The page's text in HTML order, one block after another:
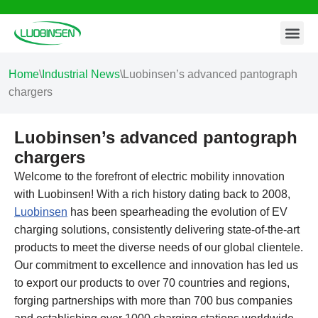
Skip
content
Home\ Industrial News\Luobinsen’s advanced pantograph
chargers
Luobinsen’s advanced pantograph
chargers
Welcome to the forefront of electric mobility innovation
with Luobinsen! With a rich history dating back to 2008,
Luobinsen has been spearheading the evolution of EV
charging solutions, consistently delivering state-of-the-art
products to meet the diverse needs of our global clientele.
Our commitment to excellence and innovation has led us
to export our products to over 70 countries and regions,
forging partnerships with more than 700 bus companies